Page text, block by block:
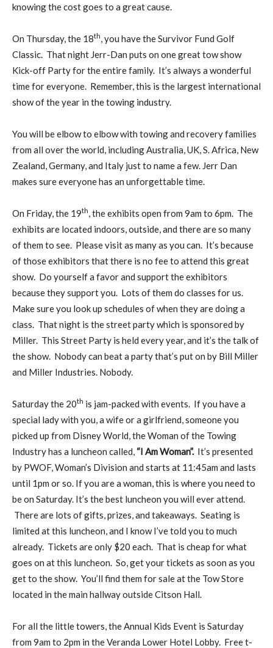
knowing the cost goes to a great cause.
On Thursday, the 18th , you have the Survivor Fund Golf
Classic. That night Jerr-Dan puts on one great tow show
Kick-off Party for the entire family. It’s always a wonderful
time for everyone. Remember, this is the largest international
show of the year in the towing industry.
You will be elbow to elbow with towing and recovery families
from all over the world, including Australia, UK, S. Africa, New
Zealand, Germany, and Italy just to name a few. Jerr Dan
makes sure everyone has an unforgettable time.
On Friday, the 19th , the exhibits open from 9am to 6pm. The
exhibits are located indoors, outside, and there are so many
of them to see. Please visit as many as you can. It’s because
of those exhibitors that there is no fee to attend this great
show. Do yourself a favor and support the exhibitors
because they support you. Lots of them do classes for us.
Make sure you look up schedules of when they are doing a
class. That night is the street party which is sponsored by
Miller. This Street Party is held every year, and it’s the talk of
the show. Nobody can beat a party that’s put on by Bill Miller
and Miller Industries. Nobody.
Saturday the 20th is jam-packed with events. If you have a
special lady with you, a wife or a girlfriend, someone you
picked up from Disney World, the Woman of the Towing
Industry has a luncheon called, “I Am Woman”. It’s presented
by PWOF, Woman’s Division and starts at 11:45am and lasts
until 1pm or so. If you are a woman, this is where you need to
be on Saturday. It’s the best luncheon you will ever attend.
There are lots of gifts, prizes, and takeaways. Seating is
limited at this luncheon, and I know I’ve told you to much
already. Tickets are only $20 each. That is cheap for what
goes on at this luncheon. So, get your tickets as soon as you
get to the show. You’ll find them for sale at the Tow Store
located in the main hallway outside Citson Hall.
For all the little towers, the Annual Kids Event is Saturday
from 9am to 2pm in the Veranda Lower Hotel Lobby. Free t-